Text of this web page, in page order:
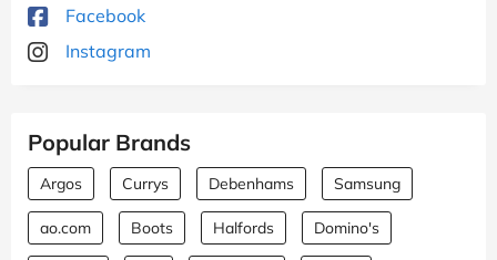
Facebook
Instagram
Popular Brands
Argos Currys Debenhams Samsung
ao.com Boots Halfords Domino's